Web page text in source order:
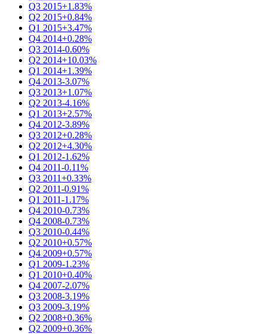
Q3 2015+1.83%
Q2 2015+0.84%
Q1 2015+3.47%
Q4 2014+0.28%
Q3 2014-0.60%
Q2 2014+10.03%
Q1 2014+1.39%
Q4 2013-3.07%
Q3 2013+1.07%
Q2 2013-4.16%
Q1 2013+2.57%
Q4 2012-3.89%
Q3 2012+0.28%
Q2 2012+4.30%
Q1 2012-1.62%
Q4 2011-0.11%
Q3 2011+0.33%
Q2 2011-0.91%
Q1 2011-1.17%
Q4 2010-0.73%
Q4 2008-0.73%
Q3 2010-0.44%
Q2 2010+0.57%
Q4 2009+0.57%
Q1 2009-1.23%
Q1 2010+0.40%
Q4 2007-2.07%
Q3 2008-3.19%
Q3 2009-3.19%
Q2 2008+0.36%
Q2 2009+0.36%